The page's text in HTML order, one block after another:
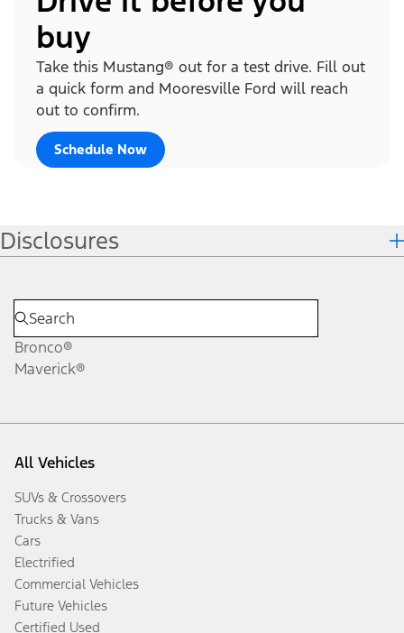
buy
Take this Mustang® out for a test drive. Fill out
a quick form and Mooresville Ford will reach
out to confirm.
Schedule Now
Disclosures
Bronco®
Maverick®
All Vehicles
SUVs & Crossovers
Trucks & Vans
Cars
Electrified
Commercial Vehicles
Future Vehicles
Certified Used